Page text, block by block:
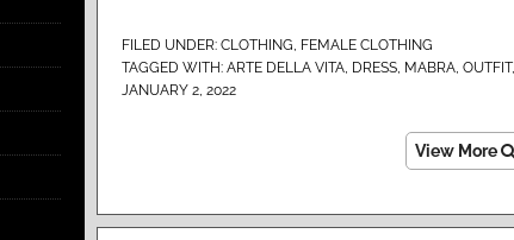
FILED UNDER: CLOTHING FEMALE CLOTHING
TAGGED WITH: ARTE DELLA VITA DRESS MABRA OUTFIT,
JANUARY 2, 2022
View More